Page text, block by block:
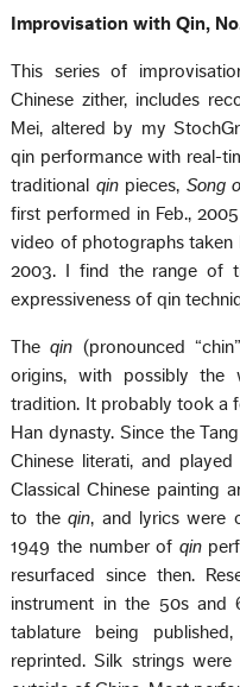
Improvisation with Qin,
This series of
Chinese zither, includes
Mei, altered by my
qin performance with real-
traditional qinpieces, Song
first performed in Feb.,
video of photographs taken
2003. I find the range of
expressiveness of qin
Theqin (pronounced
origins, with possibly the
tradition. It probably took a
Han dynasty. Since the
Chinese literati, and
Classical Chinese painting
to theqin, and lyrics were
1949 the number of qin
resurfaced since then.
instrument in the 50s
tablature being
reprinted. Silk strings were